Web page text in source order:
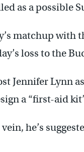
as a possible
matchup with
loss to the
Jennifer Lynn
a “first-aid
he’s